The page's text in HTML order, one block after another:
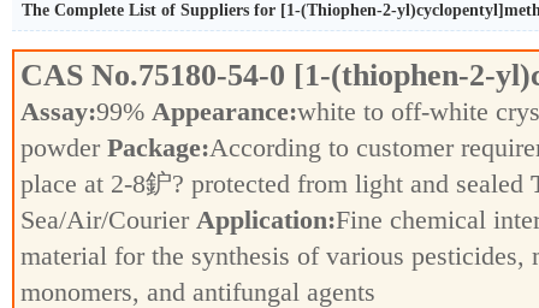
The Complete List of Suppliers for [1-(Thiophen-2-
CAS No.75180-54-0 [1-(thiophen-2-
Assay:99% Appearance:white to off-white
powder Package:According to customer
place at 2-8鈩? protected from light and sealed
Sea/Air/Courier Application:Fine chemical
material for the synthesis of various pesticides,
monomers, and antifungal agents